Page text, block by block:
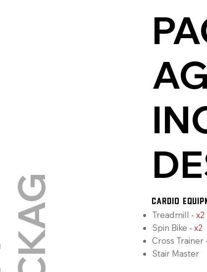
CARDIO
Treadmill - x2
Spin Bike - x2
Cross Trainer
Stair Master